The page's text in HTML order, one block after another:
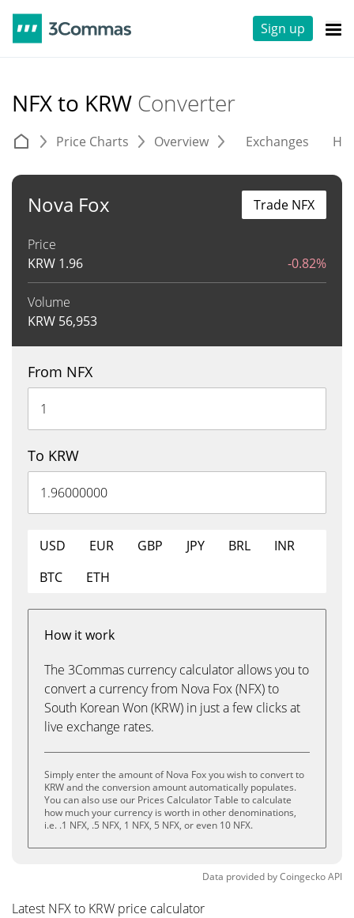
Sign up
NFX to KRW Converter
Price Charts Overview Exchanges
Nova Fox
Price
KRW 1.96 -0.82%
Volume
KRW 56,953
Trade NFX
From NFX
To KRW
USD EUR GBP JPY BRL
INR
BTC
ETH
How it work
The 3Commas currency calculator allows you to
convert a currency from Nova Fox (NFX) to
South Korean Won (KRW) in just a few clicks at
live exchange rates.
Simply enter the amount of Nova Fox you wish to convert to
KRW and the conversion amount automatically populates.
You can also use our Prices Calculator Table to calculate
how much your currency is worth in other denominations,
i.e. .1 NFX, .5 NFX, 1 NFX, 5 NFX, or even 10 NFX.
Data provided byCoingeckoAPI
Latest NFX to KRW price calculator